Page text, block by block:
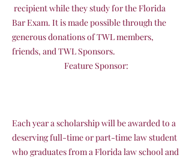
recipient while they study for the Florida
Bar Exam. It is made possible through the
generous donations of TWL members,
friends, and TWL Sponsors.
Feature Sponsor:
Each year a scholarship will be awarded to a
deserving full-time or part-time law student
who graduates from a Florida law school and